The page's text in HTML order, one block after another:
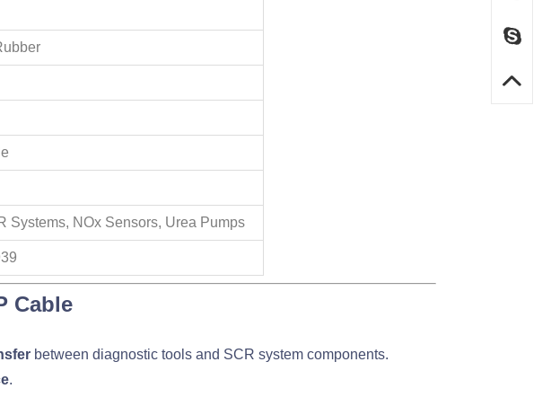
Systems, NOx Sensors, Urea Pumps
Cable
between diagnostic tools and SCR system components.
.